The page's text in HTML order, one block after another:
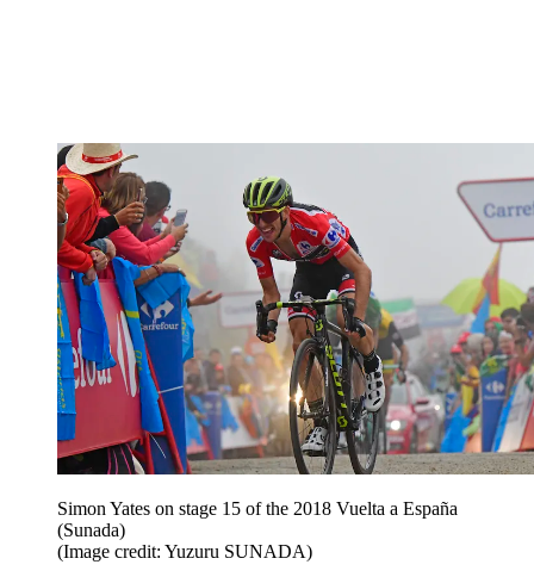
Simon Yates on stage 15 of the 2018 Vuelta a España
(Sunada)
(Image credit: Yuzuru SUNADA)